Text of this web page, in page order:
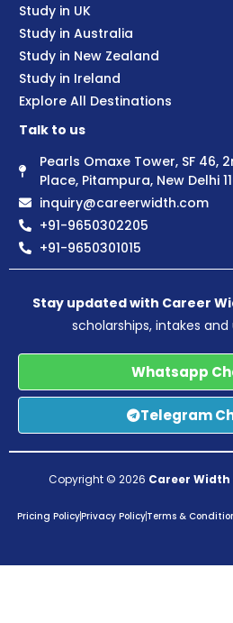
Study in UK
Study in Australia
Study in New Zealand
Study in Ireland
Explore All Destinations
Talk to us
Pearls Omaxe Tower, SF 46,
Place, Pitampura, New Delhi
inquiry@careerwidth.com
+91-9650302205
+91-9650301015
Stay updated with Career
scholarships, intakes and
Whatsapp
Telegram
Copyright © 2026 Career Width
Pricing PolicyPrivacy PolicyTerms &